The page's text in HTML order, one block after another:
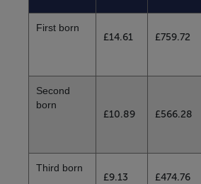
First born
£14.61 £759.72
Second
born
£10.89 £566.28
Third born
£9.13 £474.76